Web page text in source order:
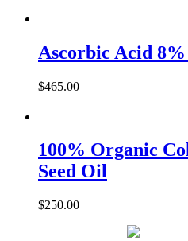
Ginseng
quantityAscorbic Acid
$465.00
100% Organic
Seed Oil
$250.00